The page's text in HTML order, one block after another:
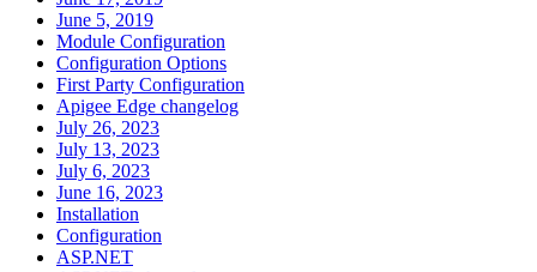
June 5, 2019
Module Configuration
Configuration Options
First Party Configuration
Apigee Edge changelog
July 26, 2023
July 13, 2023
July 6, 2023
June 16, 2023
Installation
Configuration
ASP.NET